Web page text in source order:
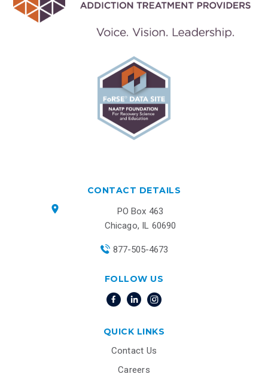
CONTACT DETAILS
PO Box 463
Chicago, IL 60690
877-505-4673
FOLLOW US
QUICK LINKS
Contact Us
Careers